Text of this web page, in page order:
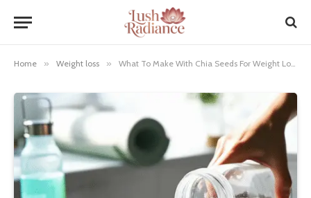
Home » Weight loss » What To Make With Chia Seeds For Weight Loss: Genius Recipes